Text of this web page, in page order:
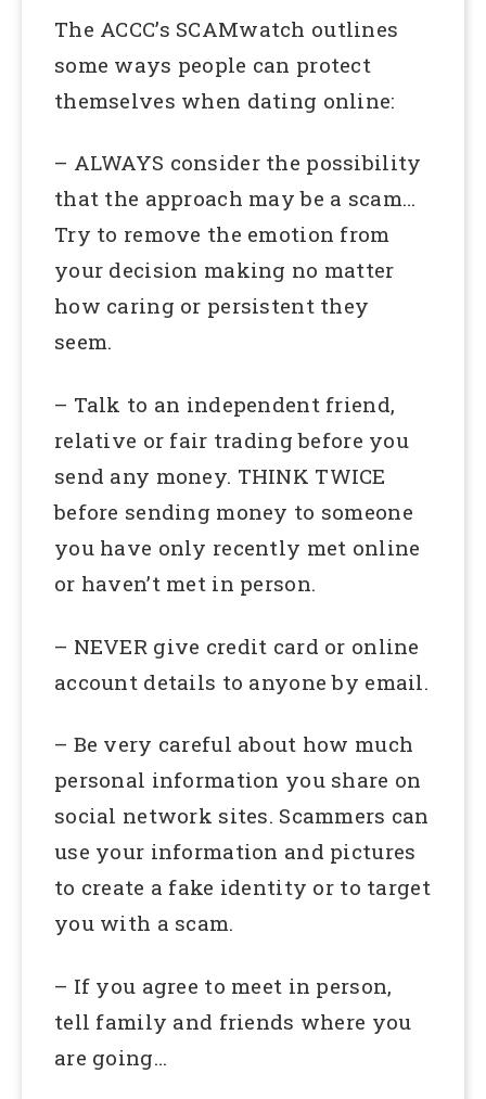
The ACCC’s SCAMwatch outlines
some ways people can protect
themselves when dating online:
– ALWAYS consider the possibility
that the approach may be a scam…
Try to remove the emotion from
your decision making no matter
how caring or persistent they
seem.
– Talk to an independent friend,
relative or fair trading before you
send any money. THINK TWICE
before sending money to someone
you have only recently met online
or haven’t met in person.
– NEVER give credit card or online
account details to anyone by email.
– Be very careful about how much
personal information you share on
social network sites. Scammers can
use your information and pictures
to create a fake identity or to target
you with a scam.
– If you agree to meet in person,
tell family and friends where you
are going…